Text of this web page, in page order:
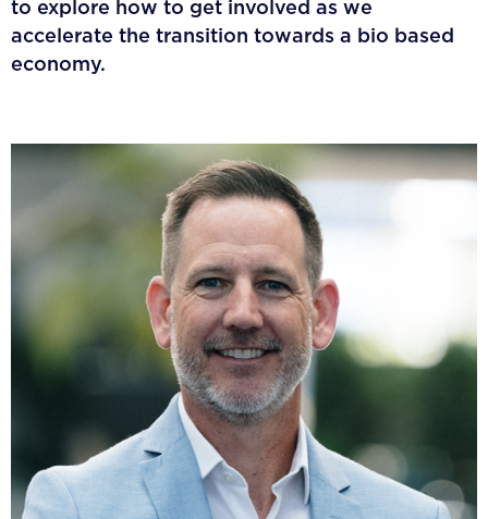
to explore how to get involved as we
accelerate the transition towards a bio based
economy.